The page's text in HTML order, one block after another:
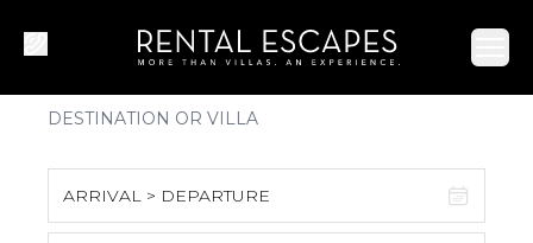
ARRIVAL > DEPARTURE